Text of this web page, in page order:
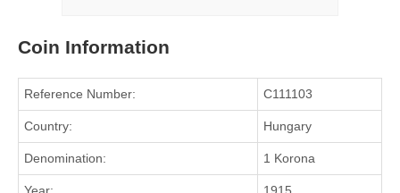
Coin Information
Reference Number: C111103
Country: Hungary
Denomination: 1 Korona